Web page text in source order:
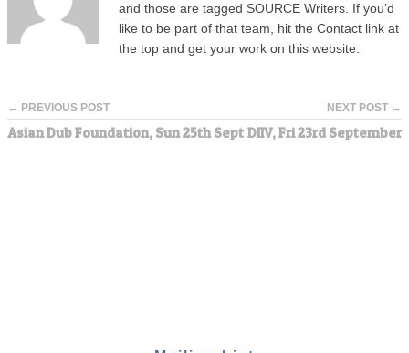
and those are tagged SOURCE Writers. If you’d
like to be part of that team, hit the Contact link at
the top and get your work on this website.
← PREVIOUS POST
Asian Dub Foundation, Sun 25th Sept
NEXT POST →
DIIV, Fri 23rd September